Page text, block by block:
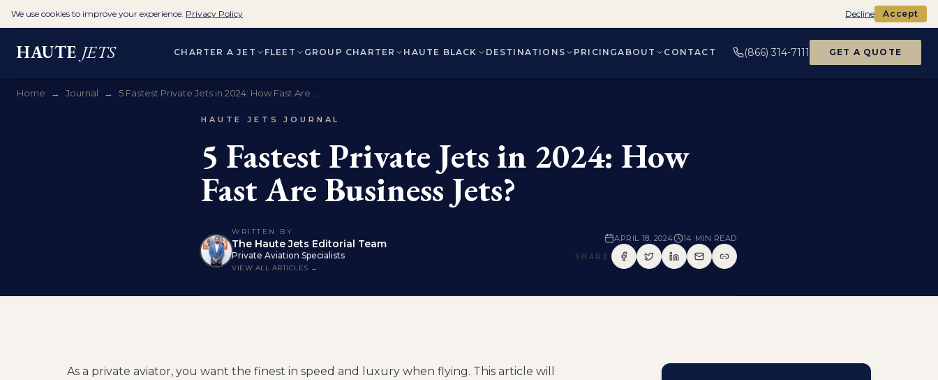
HAUTE JETS CHARTER A JET FLEET GROUP CHARTER HAUTE BLACK DESTINATIONS PRICINGABOUT CONTACT (866) 314-7111 GET A QUOTE
Home → Journal → 5 Fastest Private Jets in 2024: How Fast Are ...
HAUTE JETS JOURNAL
5 Fastest Private Jets in 2024: How
Fast Are Business Jets?
WRITTEN BY
The Haute Jets Editorial Team
Private Aviation Specialists
VIEW ALL ARTICLES →
APRIL 18, 2024 14 MIN READ
SHARE
As a private aviator, you want the finest in speed and luxury when flying. This article will
We use cookies to improve your experience. Privacy Policy Decline Accept